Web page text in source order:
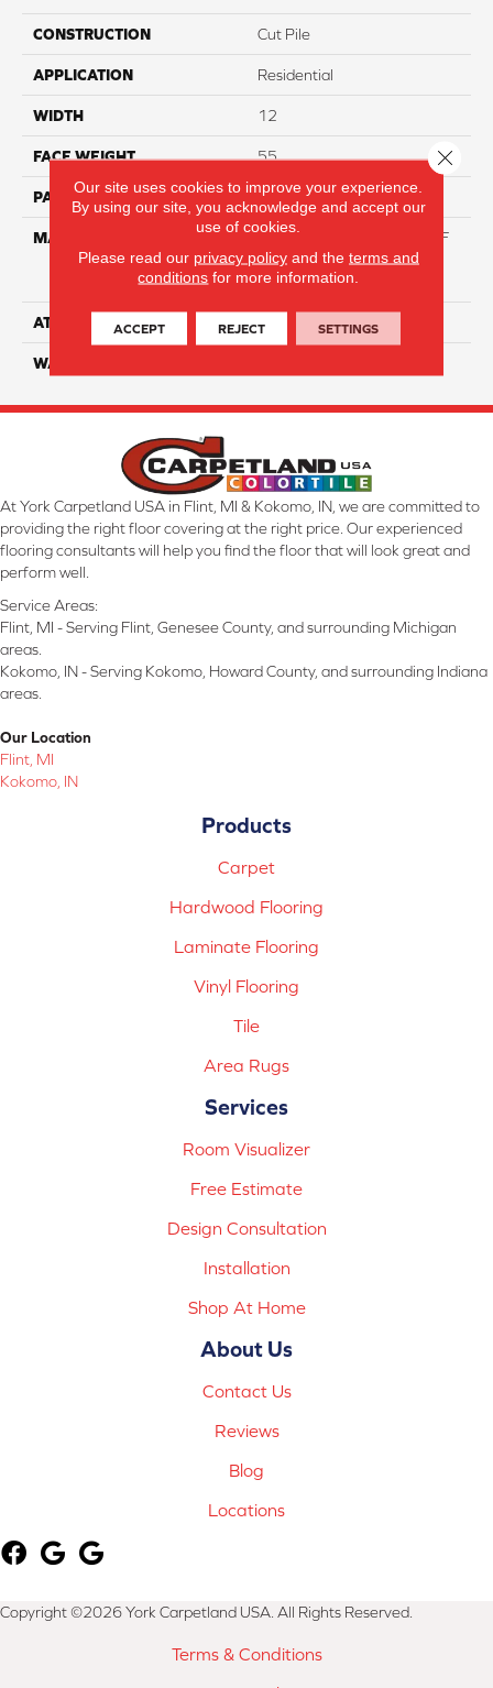
CONSTRUCTION Cut Pile
APPLICATION Residential
WIDTH 12
FACE WEIGHT 55
PATTERN REPEAT NA
MATERIAL
81% BCF Triexta / 13% BCF
Polyester / 6% BCF Nylon
Blend
ATTACHED PAD H4
WARRANTY
At York Carpetland USA in Flint, MI & Kokomo, IN, we are committed to
providing the right floor covering at the right price. Our experienced
flooring consultants will help you find the floor that will look great and
perform well.
Service Areas:
Flint, MI - Serving Flint, Genesee County, and surrounding Michigan
areas.
Kokomo, IN - Serving Kokomo, Howard County, and surrounding Indiana
areas.
Our Location
Flint, MI
Kokomo, IN
Products
Carpet
Hardwood Flooring
Laminate Flooring
Vinyl Flooring
Tile
Area Rugs
Services
Room Visualizer
Free Estimate
Design Consultation
Installation
Shop At Home
About Us
Contact Us
Reviews
Blog
Locations
Copyright ©2026 York Carpetland USA. All Rights Reserved.
Terms & Conditions
Our site uses cookies to improve your experience.
By using our site, you acknowledge and accept our
use of cookies.
Please read our privacy policyand the terms and
conditions for more information.
ACCEPT REJECT SETTINGS
Close